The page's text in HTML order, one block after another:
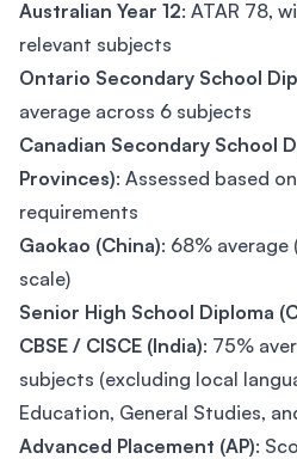
Australian Year 12: ATAR 78,
relevant subjects
Ontario Secondary School
average across 6 subjects
Canadian Secondary School
Provinces): Assessed based
requirements
Gaokao (China): 68%
scale)
Senior High School Diploma
CBSE / CISCE (India): 75%
subjects (excluding local
Education, General Studies,
Advanced Placement (AP):